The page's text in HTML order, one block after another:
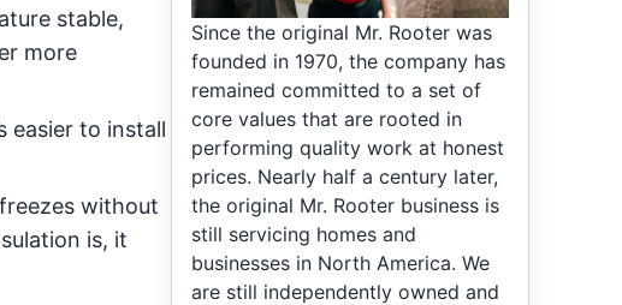
stable,
more
easier to install
without
is, it
Since the original Mr. Rooter was
founded in 1970, the company has
remained committed to a set of
core values that are rooted in
performing quality work at honest
prices. Nearly half a century later,
the original Mr. Rooter business is
still servicing homes and
businesses in North America. We
are still independently owned and